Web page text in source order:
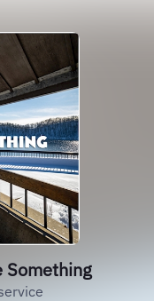
Something